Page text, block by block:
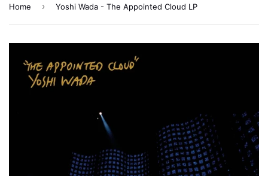
Home › Yoshi Wada - The Appointed Cloud LP